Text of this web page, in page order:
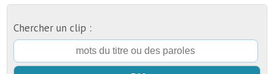
Chercher un clip :